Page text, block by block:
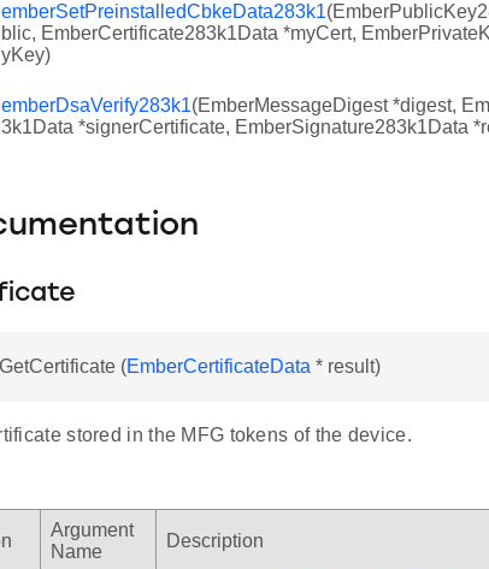
emberSetPreinstalledCbkeData283k1
blic, EmberCertificate283k1Data *myCert,
yKey)
emberDsaVerify283k1(EmberMessageDigest *digest,
3k1Data *signerCertificate, EmberSignature283k1Data
(EmberCertificateData * result)
stored in the MFG tokens of the device.
Argument
Name
Description